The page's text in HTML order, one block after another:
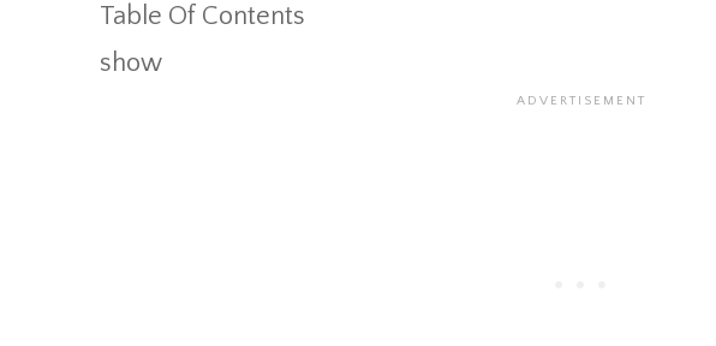
Table Of Contents
show